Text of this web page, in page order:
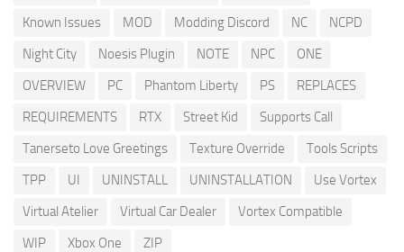
Known Issues
MOD Modding Discord NC
NCPD
Night City
Noesis Plugin NOTE NPC
ONE
OVERVIEW
PC Phantom Liberty PS
REPLACES
REQUIREMENTS
RTX Street Kid
Supports Call
Tanerseto Love Greetings
Texture Override
Tools Scripts
TPP
UI UNINSTALL UNINSTALLATION
Use Vortex
Virtual Atelier
Virtual Car Dealer
Vortex Compatible
WIP
Xbox One ZIP